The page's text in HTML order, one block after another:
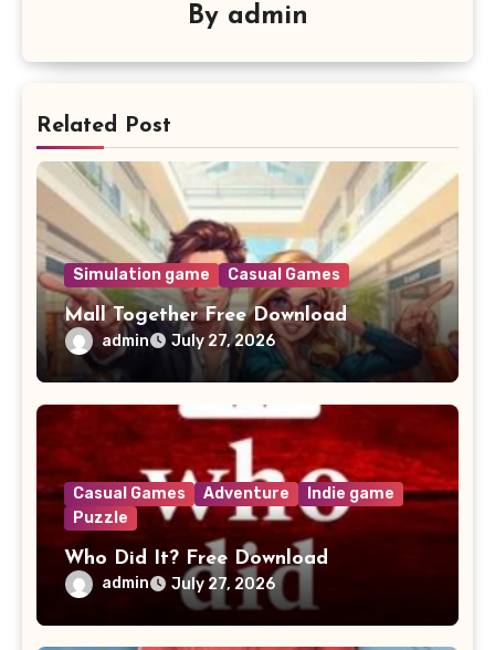
By admin
Related Post
Simulation game Casual Games
Mall Together Free Download
admin July 27, 2026
Casual Games Adventure
Indie game
Puzzle
Who Did It? Free Download
admin July 27, 2026